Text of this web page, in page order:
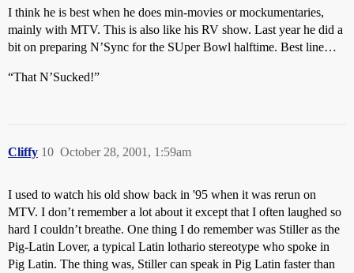
I think he is best when he does min-movies or mockumentaries,
mainly with MTV. This is also like his RV show. Last year he did a
bit on preparing N’Sync for the SUper Bowl halftime. Best line…
“That N’Sucked!”
Cliffy October 28, 2001, 1:59am
10
I used to watch his old show back in '95 when it was rerun on
MTV. I don’t remember a lot about it except that I often laughed so
hard I couldn’t breathe. One thing I do remember was Stiller as the
Pig-Latin Lover, a typical Latin lothario stereotype who spoke in
Pig Latin. The thing was, Stiller can speak in Pig Latin faster than